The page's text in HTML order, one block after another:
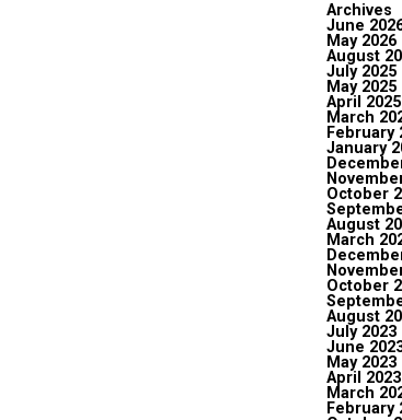
Archives
June
May 2026
August
July 2025
May 2025
April 2025
March
February
January
October
August
March
October
August
July 2023
June
May 2023
April 2023
March
February